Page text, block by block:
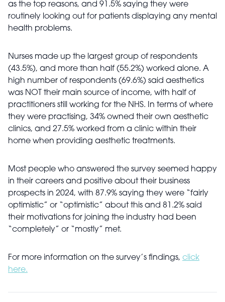
as the top reasons, and 91.5% saying they were
routinely looking out for patients displaying any mental
health problems.
Nurses made up the largest group of respondents
(43.5%), and more than half (55.2%) worked alone. A
high number of respondents (69.6%) said aesthetics
was NOT their main source of income, with half of
practitioners still working for the NHS. In terms of where
they were practising, 34% owned their own aesthetic
clinics, and 27.5% worked from a clinic within their
home when providing aesthetic treatments.
Most people who answered the survey seemed happy
in their careers and positive about their business
prospects in 2024, with 87.9% saying they were “fairly
optimistic” or “optimistic” about this and 81.2% said
their motivations for joining the industry had been
“completely” or “mostly” met.
For more information on the survey’s findings, click
here.